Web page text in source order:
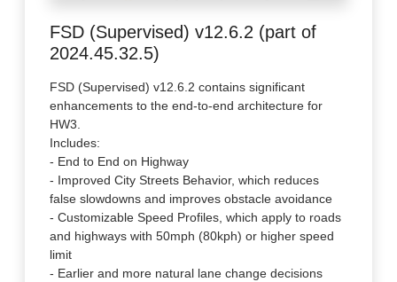
FSD (Supervised) v12.6.2 (part of
2024.45.32.5)
FSD (Supervised) v12.6.2 contains significant
enhancements to the end-to-end architecture for
HW3.
Includes:
- End to End on Highway
- Improved City Streets Behavior, which reduces
false slowdowns and improves obstacle avoidance
- Customizable Speed Profiles, which apply to roads
and highways with 50mph (80kph) or higher speed
limit
- Earlier and more natural lane change decisions